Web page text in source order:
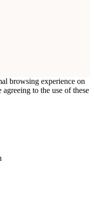
browsing experience on
to the use of these